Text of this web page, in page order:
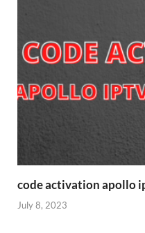
code activation apollo
July 8, 2023